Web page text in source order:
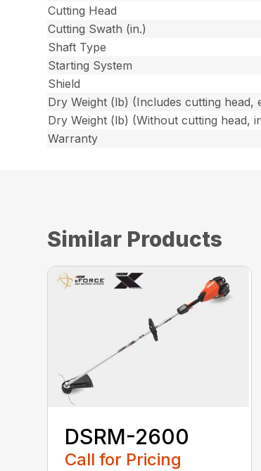
Cutting Head
Cutting Swath (in.)
Shaft Type
Starting System
Shield
Dry Weight (lb) (Includes cutting head,
Dry Weight (lb) (Without cutting head,
Warranty
Similar Products
DSRM-2600
Call for Pricing